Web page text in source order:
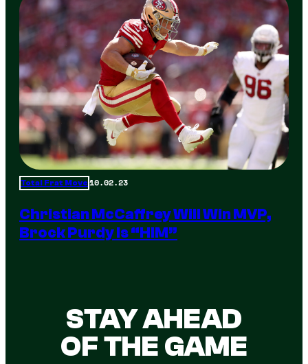
Total Frat Move 10.02.23
Christian McCaffrey Will Win MVP,
Brock Purdy Is “HIM”
STAY AHEAD
OF THE GAME